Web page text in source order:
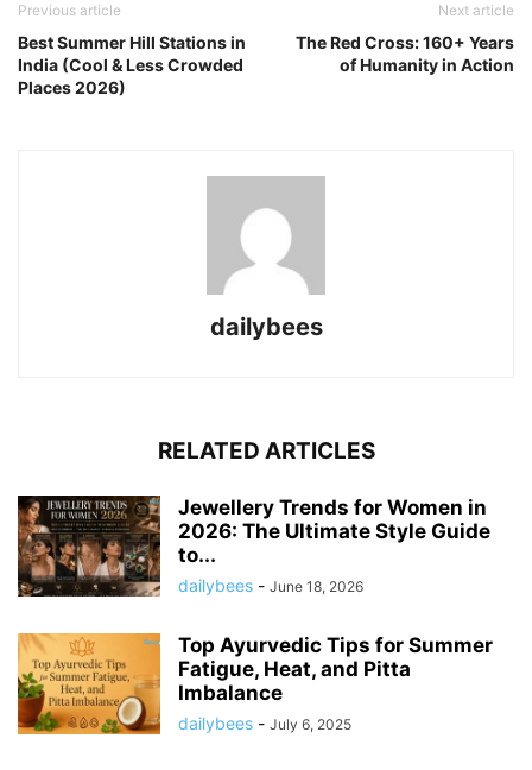
Previous article
Best Summer Hill Stations in
India (Cool & Less Crowded
Places 2026)
Next article
The Red Cross: 160+ Years
of Humanity in Action
dailybees
RELATED ARTICLES
Jewellery Trends for Women in
2026: The Ultimate Style Guide
to...
dailybees - June 18, 2026
Top Ayurvedic Tips for Summer
Fatigue, Heat, and Pitta
Imbalance
dailybees - July 6, 2025